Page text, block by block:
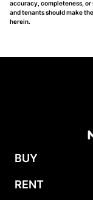
accuracy, completeness,
and tenants should make
herein.
BUY
RENT